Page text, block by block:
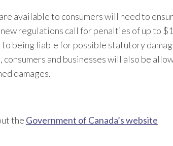
available to consumers will need to
regulations call for penalties of up to
being liable for possible statutory
and businesses will also be
damages.
the Government of Canada’s website